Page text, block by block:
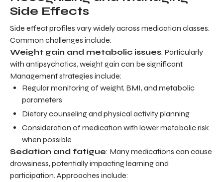
Side Effects
Side effect profiles vary widely across medication classes.
Common challenges include:
Weight gain and metabolic issues: Particularly
with antipsychotics, weight gain can be significant.
Management strategies include:
Regular monitoring of weight, BMI, and metabolic
parameters
Dietary counseling and physical activity planning
Consideration of medication with lower metabolic risk
when possible
Sedation and fatigue: Many medications can cause
drowsiness, potentially impacting learning and
participation. Approaches include: